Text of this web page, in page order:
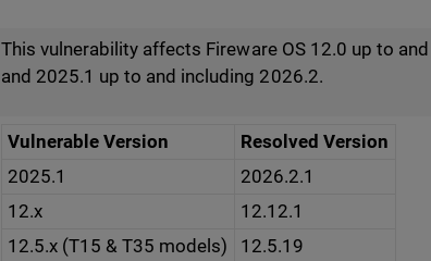
This vulnerability affects Fireware OS 12.0 up to
and 2025.1 up to and including 2026.2.
Vulnerable Version
Resolved Version
2025.1
2026.2.1
12.x
12.12.1
12.5.x (T15 & T35 models)
12.5.19